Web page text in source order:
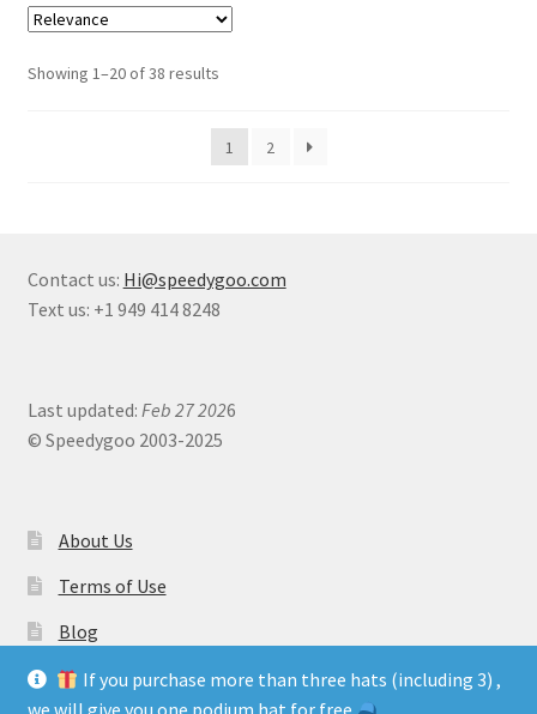
Showing 1–20 of 38 results
1 2
Contact us: Hi@speedygoo.com
Text us: +1 949 414 8248
Last updated: Feb 27 2026
© Speedygoo 2003-2025
About Us
Terms of Use
Blog
If you purchase more than three hats (including 3) ,
we will give you one podium hat for free.